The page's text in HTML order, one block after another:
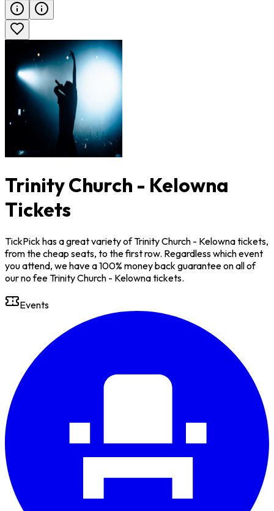
Trinity Church - Kelowna
Tickets
TickPick has a great variety of Trinity Church - Kelowna tickets,
from the cheap seats, to the first row. Regardless which event
you attend, we have a 100% money back guarantee on all of
our no fee Trinity Church - Kelowna tickets.
Events